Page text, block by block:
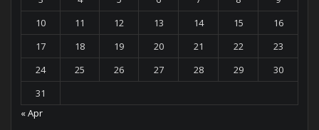
10
11 12 13 14 15
16
17
18 19 20 21 22
23
24
25 26 27 28 29
30
31
« Apr